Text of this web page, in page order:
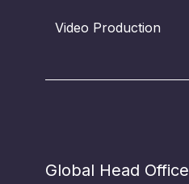
Video Production
Global Head Office